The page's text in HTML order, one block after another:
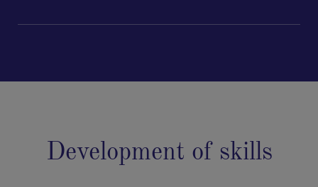
Development of skills